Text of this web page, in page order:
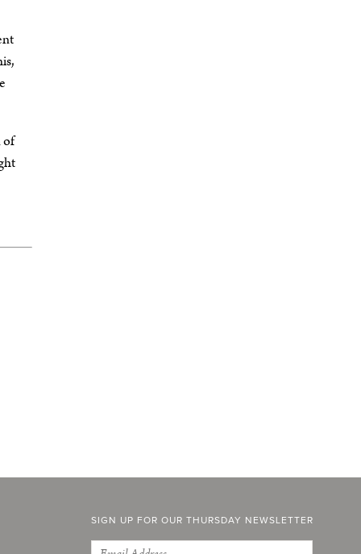
of
SIGN UP FOR OUR THURSDAY NEWSLETTER